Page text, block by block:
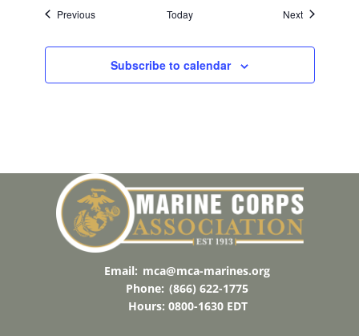
PreviousEvents Today NextEvents
Subscribe to calendar
Email: mca@mca-marines.org
Phone: (866) 622-1775
Hours: 0800-1630 EDT